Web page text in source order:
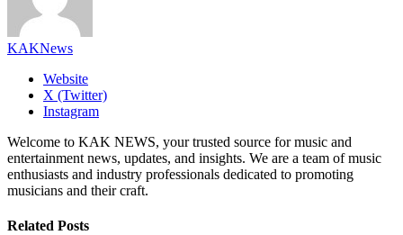
KAKNews
Website
X (Twitter)
Instagram
Welcome to KAK NEWS, your trusted source for music and
entertainment news, updates, and insights. We are a team of music
enthusiasts and industry professionals dedicated to promoting
musicians and their craft.
Related Posts